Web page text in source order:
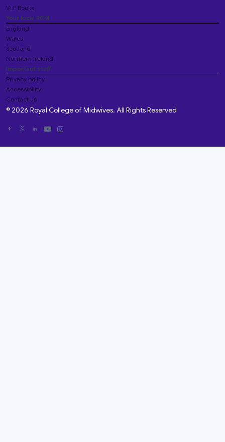
VLE Books
Your local RCM
England
Wales
Scotland
Northern Ireland
Important stuff
Privacy policy
Accessibility
Contact us
© 2026 Royal College of Midwives. All Rights Reserved